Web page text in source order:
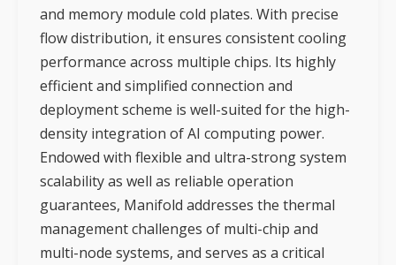
and memory module cold plates. With precise
flow distribution, it ensures consistent cooling
performance across multiple chips. Its highly
efficient and simplified connection and
deployment scheme is well-suited for the high-
density integration of AI computing power.
Endowed with flexible and ultra-strong system
scalability as well as reliable operation
guarantees, Manifold addresses the thermal
management challenges of multi-chip and
multi-node systems, and serves as a critical